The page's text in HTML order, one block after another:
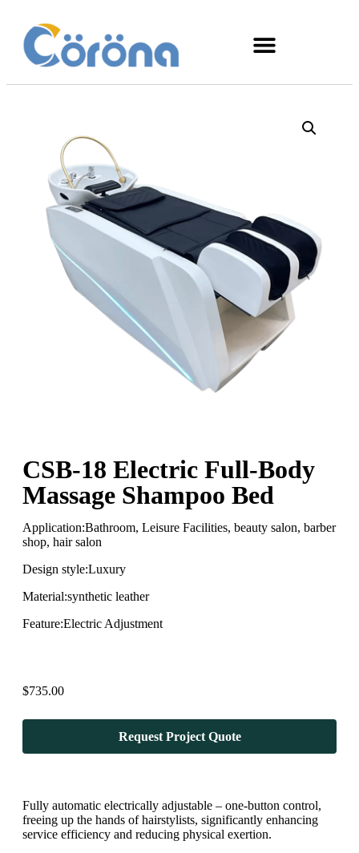
CSB-18 Electric Full-Body
Massage Shampoo Bed
Application:Bathroom, Leisure Facilities, beauty salon, barber
shop, hair salon
Design style:Luxury
Material:synthetic leather
Feature:Electric Adjustment
$735.00
Request Project Quote
Fully automatic electrically adjustable – one-button control,
freeing up the hands of hairstylists, significantly enhancing
service efficiency and reducing physical exertion.